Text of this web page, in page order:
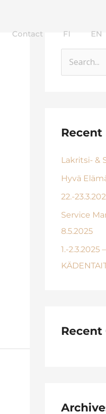
Contact FI EN
c
f
o
r
:
Recent
Lakritsi- &
Hyvä
22.-
Service
8.5.2025
1.-2.3.2025
Recent